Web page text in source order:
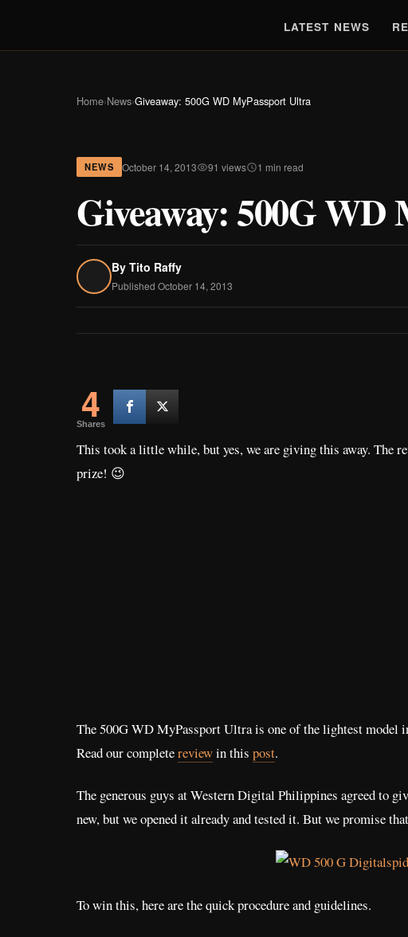
LATEST NEWS
Home›News›Giveaway: 500G WD MyPassport Ultra
NEWS October 14, 2013 91 views 1 min read
Giveaway: 500G
By Tito Raffy
Published October 14, 2013
4
Shares
This took a little while, but yes, we are giving this away. The
prize! 😉
The 500G WD MyPassport Ultra is one of the lightest model
Read our completereviewin this post.
The generous guys at Western Digital Philippines agreed to
new, but we opened it already and tested it. But we promise
To win this, here are the quick procedure and guidelines.